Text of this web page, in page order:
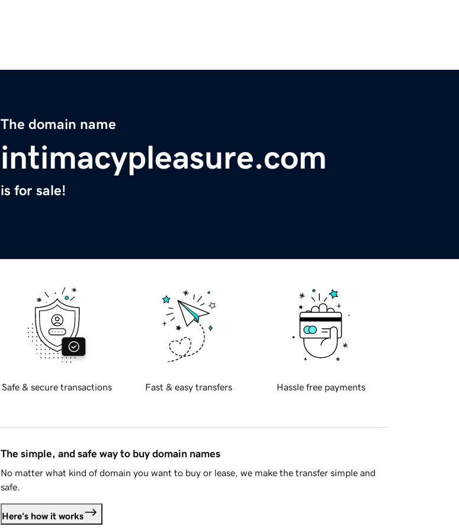
The domain name
intimacypleasure.com
is for sale!
Safe & secure transactions Fast & easy transfers Hassle free payments
The simple, and safe way to buy domain names
No matter what kind of domain you want to buy or lease, we make the transfer simple and
safe.
Here's how it works